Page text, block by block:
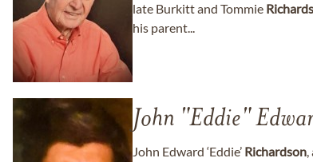
late Burkitt and Tommie
his parent...
John "Eddie"
John Edward ‘Eddie’ Richardson